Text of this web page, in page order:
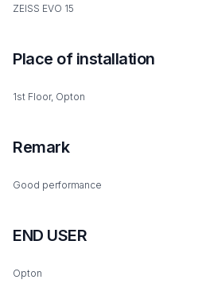
ZEISS EVO 15
Place of installation
1st Floor, Opton
Remark
Good performance
END USER
Opton